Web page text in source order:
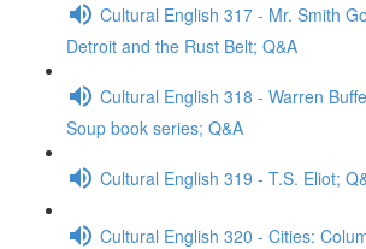
Cultural English 317 - Mr. Smith
Detroit and the Rust Belt; Q&A
Cultural English 318 - Warren
Soup book series; Q&A
Cultural English 319 - T.S. Eliot;
Cultural English 320 - Cities: